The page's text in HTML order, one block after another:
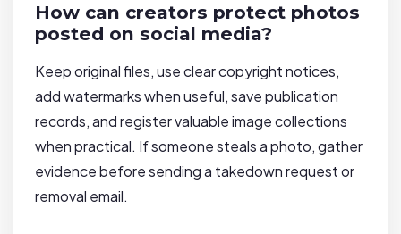
How can creators protect photos
posted on social media?
Keep original files, use clear copyright notices,
add watermarks when useful, save publication
records, and register valuable image collections
when practical. If someone steals a photo, gather
evidence before sending a takedown request or
removal email.